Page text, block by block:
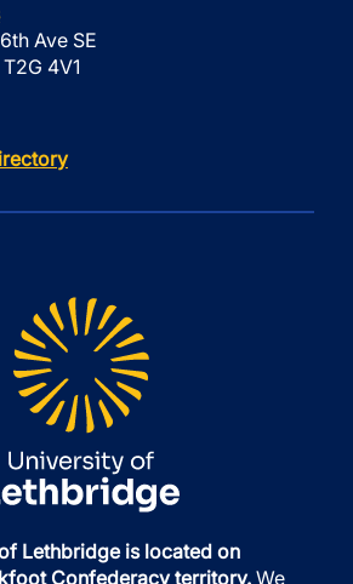
Ave SE
4V1
Lethbridge is located on
Confederacy territory. We